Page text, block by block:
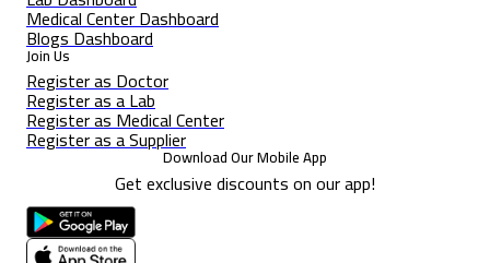
Medical Center Dashboard
Blogs Dashboard
Join Us
Register as Doctor
Register as a Lab
Register as Medical Center
Register as a Supplier
Download Our Mobile App
Get exclusive discounts on our app!